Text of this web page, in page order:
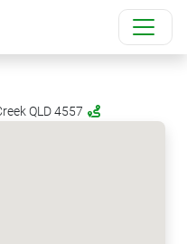
QLD 4557